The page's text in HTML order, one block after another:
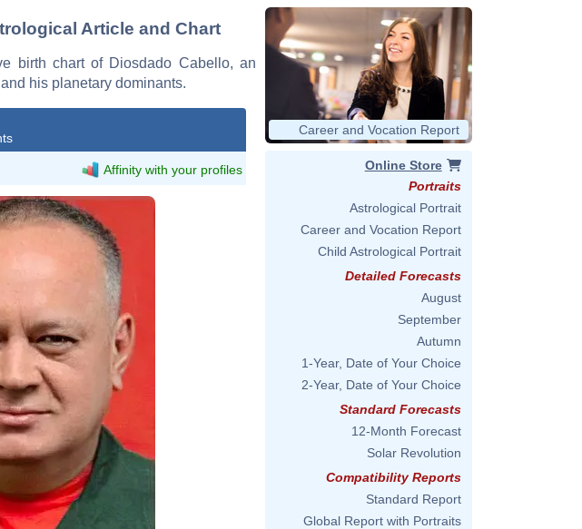
Article and Chart
birth chart of Diosdado Cabello, an
his planetary dominants.
Affinity with your profiles
Rodriguez Hernandez
Career and Vocation Report
Online Store
Portraits
Astrological Portrait
Career and Vocation Report
Child Astrological Portrait
Detailed Forecasts
August
September
Autumn
1-Year, Date of Your Choice
2-Year, Date of Your Choice
Standard Forecasts
12-Month Forecast
Solar Revolution
Compatibility Reports
Standard Report
Global Report with Portraits